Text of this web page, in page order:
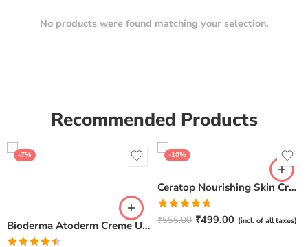
No products were found matching your selection.
Recommended Products
-7%
Bioderma Atoderm Creme Ultra-Nourishing – Moisturizer with Niacinamide | Boosts Hyaluronic Acid & Ceramides for Normal, Sensitive & Dry Skin for Face & Body -500gm
-10%
Ceratop Nourishing Skin Cream | Intense Hydration & Dry Skin Relief – 100g
Rated4.67
out of 5
₹555.00 ₹499.00 (incl. of all taxes)